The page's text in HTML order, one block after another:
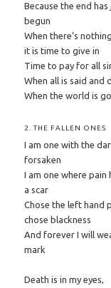
Because the end has
begun
When there’s
it is time to give in
Time to pay for all
When all is said and
When the world is
2. THE FALLEN ONES
I am one with the
forsaken
I am one where pain
a scar
Chose the left hand
chose blackness
And forever I will
mark
Death is in my eyes,